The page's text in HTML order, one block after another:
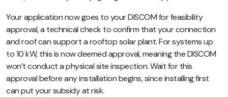
Your application now goes to your DISCOM for feasibility
approval, a technical check to confirm that your connection
and roof can support a rooftop solar plant. For systems up
to 10 kW, this is now deemed approval, meaning the DISCOM
won’t conduct a physical site inspection. Wait for this
approval before any installation begins, since installing first
can put your subsidy at risk.